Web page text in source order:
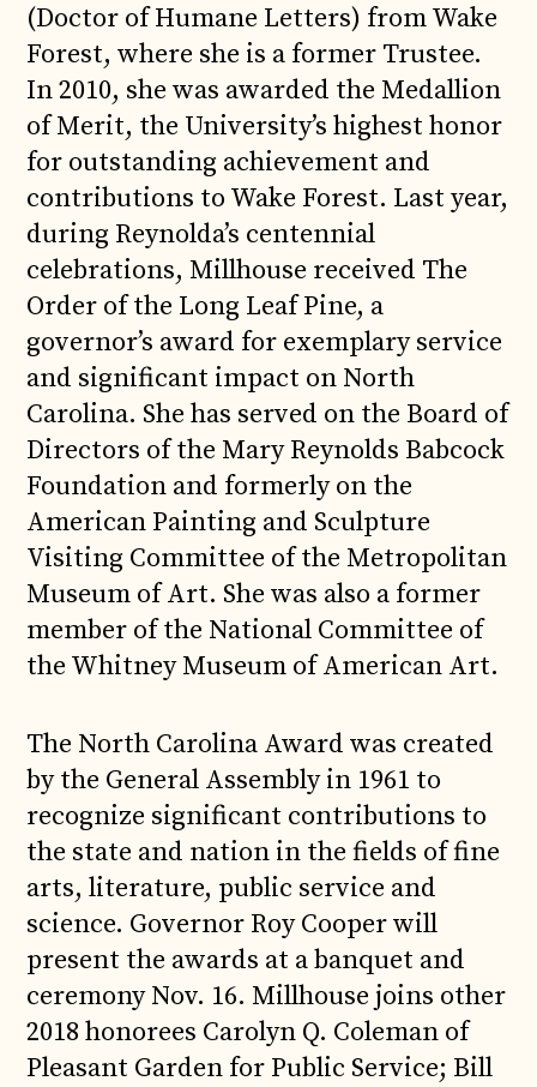
(Doctor of Humane Letters) from Wake
Forest, where she is a former Trustee.
In 2010, she was awarded the Medallion
of Merit, the University’s highest honor
for outstanding achievement and
contributions to Wake Forest. Last year,
during Reynolda’s centennial
celebrations, Millhouse received The
Order of the Long Leaf Pine, a
governor’s award for exemplary service
and significant impact on North
Carolina. She has served on the Board of
Directors of the Mary Reynolds Babcock
Foundation and formerly on the
American Painting and Sculpture
Visiting Committee of the Metropolitan
Museum of Art. She was also a former
member of the National Committee of
the Whitney Museum of American Art.
The North Carolina Award was created
by the General Assembly in 1961 to
recognize significant contributions to
the state and nation in the fields of fine
arts, literature, public service and
science. Governor Roy Cooper will
present the awards at a banquet and
ceremony Nov. 16. Millhouse joins other
2018 honorees Carolyn Q. Coleman of
Pleasant Garden for Public Service; Bill